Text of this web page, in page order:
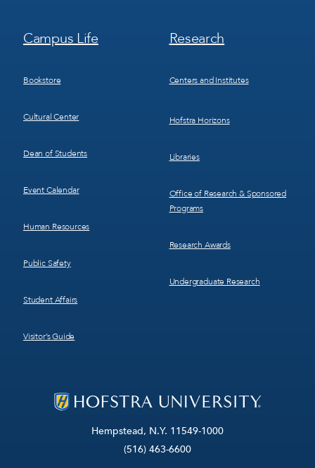
Hempstead, N.Y. 11549-1000
(516) 463-6600
Footer
Menu
Campus Life
Bookstore
Cultural Center
Dean of Students
Event Calendar
Human Resources
Public Safety
Student Affairs
Visitor’s Guide
Footer
Menu
Research
Centers and Institutes
Hofstra Horizons
Libraries
Office of Research & Sponsored
Programs
Research Awards
Undergraduate Research